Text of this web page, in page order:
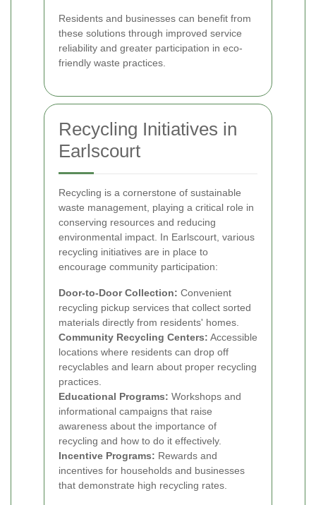
Residents and businesses can benefit from
these solutions through improved service
reliability and greater participation in eco-
friendly waste practices.
Recycling Initiatives in
Earlscourt
Recycling is a cornerstone of sustainable
waste management, playing a critical role in
conserving resources and reducing
environmental impact. In Earlscourt, various
recycling initiatives are in place to
encourage community participation:
Door-to-Door Collection: Convenient
recycling pickup services that collect sorted
materials directly from residents' homes.
Community Recycling Centers: Accessible
locations where residents can drop off
recyclables and learn about proper recycling
practices.
Educational Programs: Workshops and
informational campaigns that raise
awareness about the importance of
recycling and how to do it effectively.
Incentive Programs: Rewards and
incentives for households and businesses
that demonstrate high recycling rates.